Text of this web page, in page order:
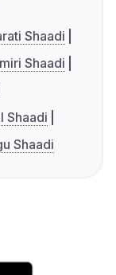
Shaadi
Shaadi
Shaadi
Shaadi